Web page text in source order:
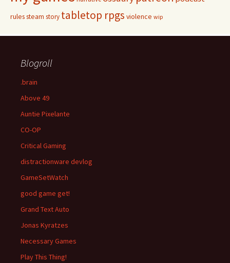
rulessteam story tabletop rpgs violence wip
Blogroll
.brain
Above 49
Auntie Pixelante
CO-OP
Critical Gaming
distractionware devlog
GameSetWatch
good game get!
Grand Text Auto
Jonas Kyratzes
Necessary Games
Play This Thing!